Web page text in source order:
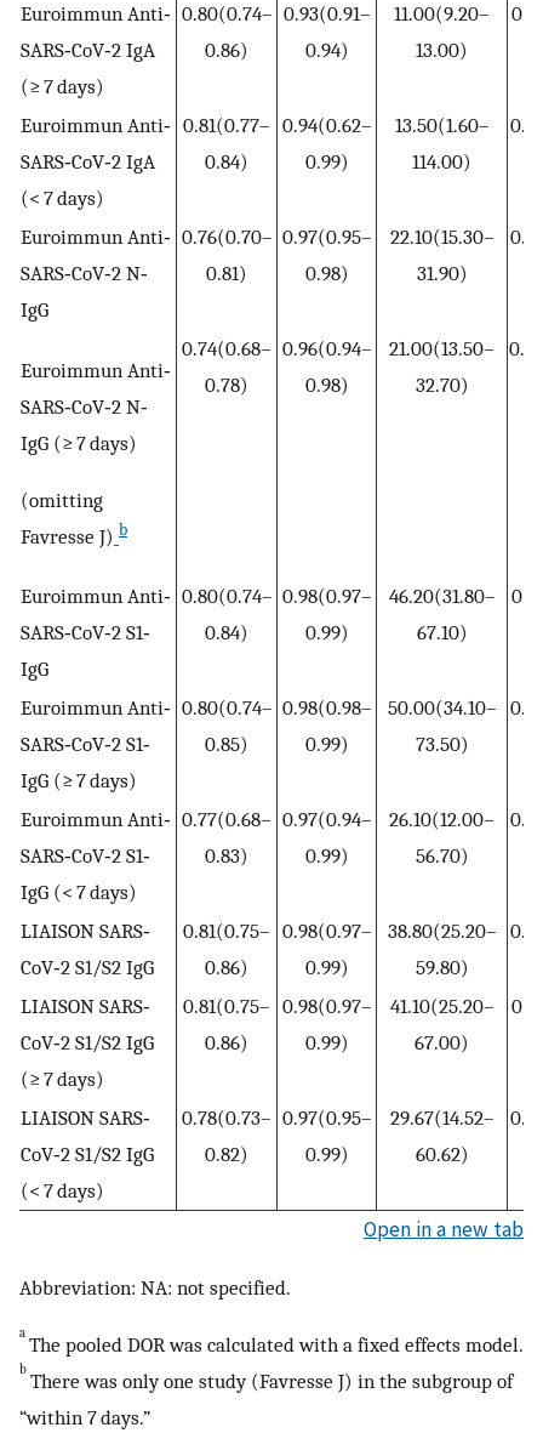
Euroimmun Anti‐
SARS‐CoV‐2 IgA
(≥ 7 days)
0.80(0.74–
0.86)
0.93(0.91–
0.94)
11.00(9.20–
13.00)
Euroimmun Anti‐
SARS‐CoV‐2 IgA
(< 7 days)
0.81(0.77–
0.84)
0.94(0.62–
0.99)
13.50(1.60–
114.00)
Euroimmun Anti‐
SARS‐CoV‐2 N‐
IgG
0.76(0.70–
0.81)
0.97(0.95–
0.98)
22.10(15.30–
31.90)
Euroimmun Anti‐
SARS‐CoV‐2 N‐
IgG (≥ 7 days)
(omitting
Favresse J) b
0.74(0.68–
0.78)
0.96(0.94–
0.98)
21.00(13.50–
32.70)
Euroimmun Anti‐
SARS‐CoV‐2 S1‐
IgG
0.80(0.74–
0.84)
0.98(0.97–
0.99)
46.20(31.80–
67.10)
Euroimmun Anti‐
SARS‐CoV‐2 S1‐
IgG (≥ 7 days)
0.80(0.74–
0.85)
0.98(0.98–
0.99)
50.00(34.10–
73.50)
Euroimmun Anti‐
SARS‐CoV‐2 S1‐
IgG (< 7 days)
0.77(0.68–
0.83)
0.97(0.94–
0.99)
26.10(12.00–
56.70)
LIAISON SARS‐
CoV‐2 S1/S2 IgG
0.81(0.75–
0.86)
0.98(0.97–
0.99)
38.80(25.20–
59.80)
LIAISON SARS‐
CoV‐2 S1/S2 IgG
(≥ 7 days)
0.81(0.75–
0.86)
0.98(0.97–
0.99)
41.10(25.20–
67.00)
LIAISON SARS‐
CoV‐2 S1/S2 IgG
(< 7 days)
0.78(0.73–
0.82)
0.97(0.95–
0.99)
29.67(14.52–
60.62)
Open in a new tab
Abbreviation: NA: not specified.
a The pooled DOR was calculated with a fixed effects model.
b There was only one study (Favresse J) in the subgroup of
“within 7 days.”